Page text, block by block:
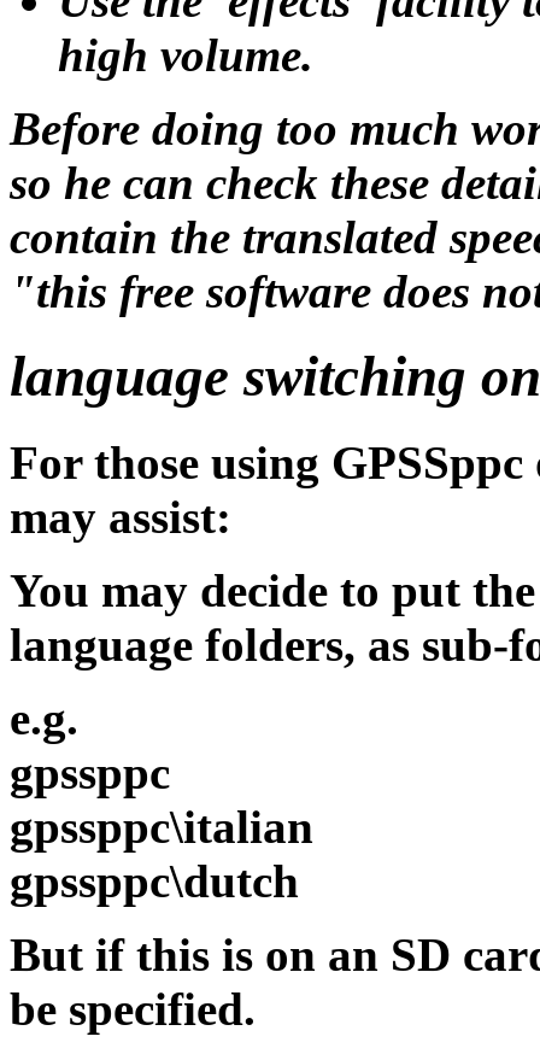
high volume.
Before doing too much
so he can check these
contain the translated
"this free software does
language switching
For those using
may assist:
You may decide to put
language folders, as sub-
e.g.
gpssppc
gpssppc\italian
gpssppc\dutch
But if this is on an SD
be specified.